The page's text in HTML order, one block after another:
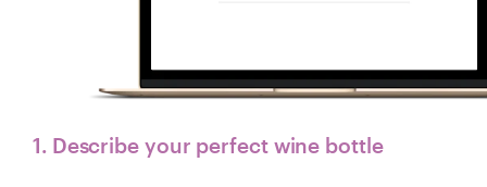
1. Describe your perfect wine bottle